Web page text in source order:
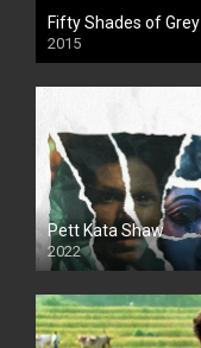
Fifty Shades of Grey
2015
HD
Pett Kata Shaw
2022